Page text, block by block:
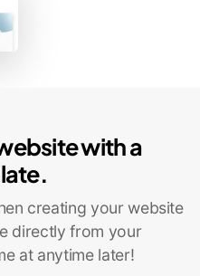
with a
creating your website
directly from your
at anytime later!